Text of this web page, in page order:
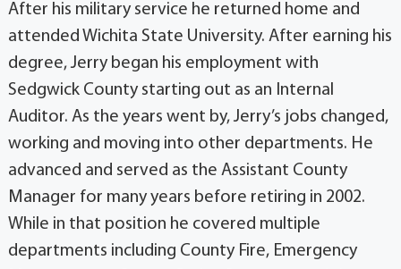
After his military service he returned home and
attended Wichita State University. After earning his
degree, Jerry began his employment with
Sedgwick County starting out as an Internal
Auditor. As the years went by, Jerry’s jobs changed,
working and moving into other departments. He
advanced and served as the Assistant County
Manager for many years before retiring in 2002.
While in that position he covered multiple
departments including County Fire, Emergency